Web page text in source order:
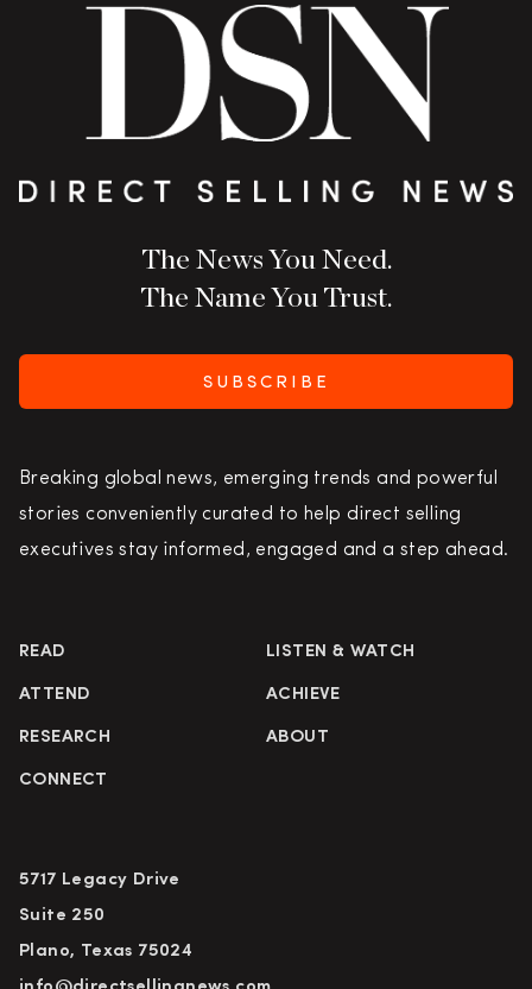
The News You Need.
The Name You Trust.
SUBSCRIBE
Breaking global news, emerging trends and powerful
stories conveniently curated to help direct selling
executives stay informed, engaged and a step ahead.
READ LISTEN & WATCH
ATTEND ACHIEVE
RESEARCH ABOUT
CONNECT
5717 Legacy Drive
Suite 250
Plano, Texas 75024